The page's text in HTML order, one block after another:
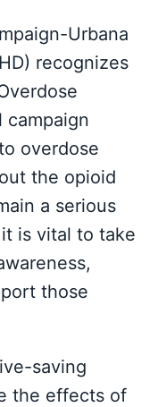
Urbana
recognizes
campaign
overdose
the opioid
a serious
is vital to take
those
saving
the effects of